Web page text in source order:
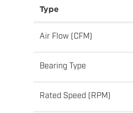
Type
Air Flow (CFM)
Bearing Type
Rated Speed (RPM)